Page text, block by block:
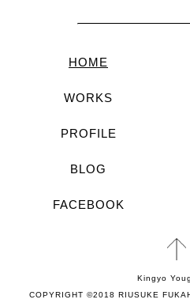
HOME
WORKS
PROFILE
BLOG
FACEBOOK
Kingyo
COPYRIGHT ©2018 RIUSUKE